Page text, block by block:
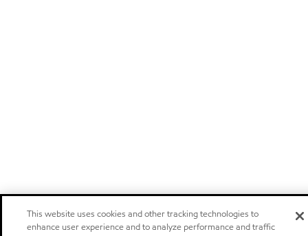
This website uses cookies and other tracking technologies to
enhance user experience and to analyze performance and traffic